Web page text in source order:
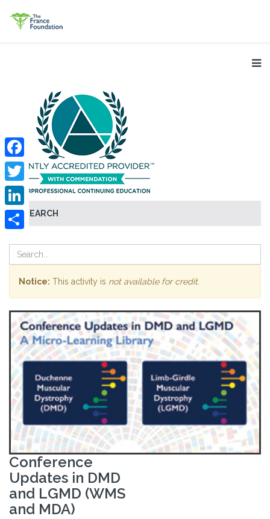
SEARCH
Facebook
Twitter
LinkedIn
Notice: This activity is not available for credit.
Conference
Updates in DMD
and LGMD (WMS
and MDA)